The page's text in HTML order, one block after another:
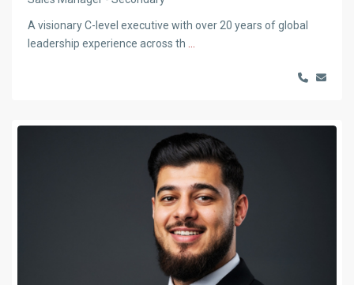
A visionary C-level executive with over 20 years of global
leadership experience across th